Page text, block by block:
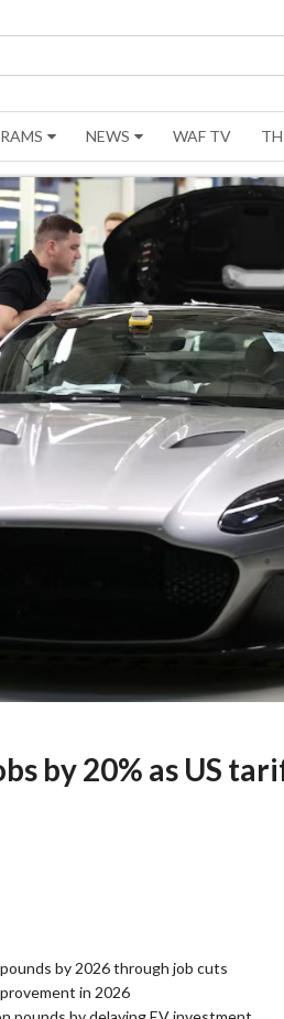
NEWS WAF TV
by 20% as US
by 2026 through job cuts
in 2026